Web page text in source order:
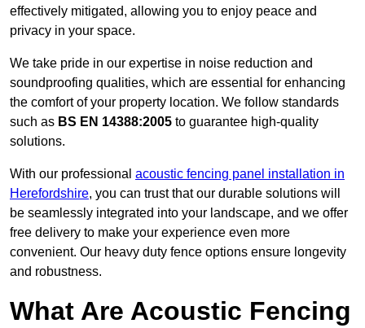
effectively mitigated, allowing you to enjoy peace and
privacy in your space.
We take pride in our expertise in noise reduction and
soundproofing qualities, which are essential for enhancing
the comfort of your property location. We follow standards
such as BS EN 14388:2005 to guarantee high-quality
solutions.
With our professional acoustic fencing panel installation in
Herefordshire, you can trust that our durable solutions will
be seamlessly integrated into your landscape, and we offer
free delivery to make your experience even more
convenient. Our heavy duty fence options ensure longevity
and robustness.
What Are Acoustic Fencing